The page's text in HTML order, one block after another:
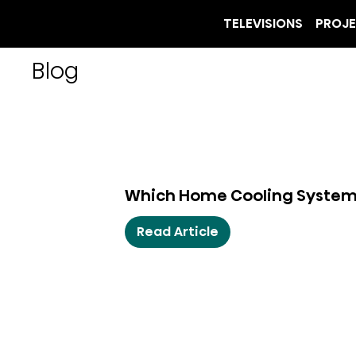
TELEVISIONS
Blog
Which Home Cooling
Read Article